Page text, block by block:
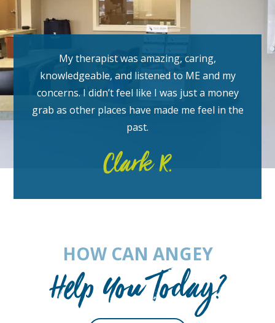
My therapist was amazing, caring,
knowledgeable, and listened to ME and my
concerns. I didn’t feel like I was just a money
grab as other places have made me feel in the
past.
Clark R.
HOW CAN ANGEY
Help You Today?